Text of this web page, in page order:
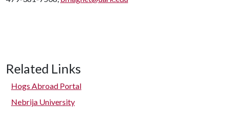
Related Links
Hogs Abroad Portal
Nebrija University